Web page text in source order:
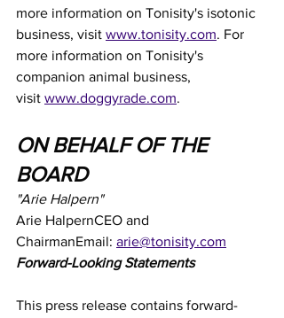
more information on Tonisity's isotonic
business, visit www.tonisity.com. For
more information on Tonisity's
companion animal business,
visit www.doggyrade.com.
ON BEHALF OF THE
BOARD
"Arie Halpern"
Arie HalpernCEO and
ChairmanEmail: arie@tonisity.com
Forward-Looking Statements
This press release contains forward-